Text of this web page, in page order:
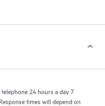
a portal of curated
operational excellence and
24 hours a day 7
times will depend on